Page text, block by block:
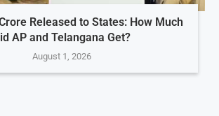
Released to States: How Much
AP and Telangana Get?
August 1, 2026